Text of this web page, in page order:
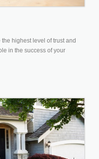
highest level of trust and
in the success of your